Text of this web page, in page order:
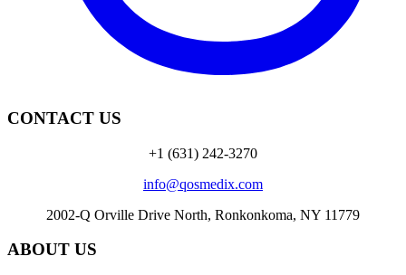
CONTACT US
+1 (631) 242-3270
info@qosmedix.com
2002-Q Orville Drive North, Ronkonkoma, NY 11779
ABOUT US